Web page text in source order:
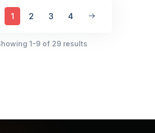
1 2 3 4
1-9 of 29 results